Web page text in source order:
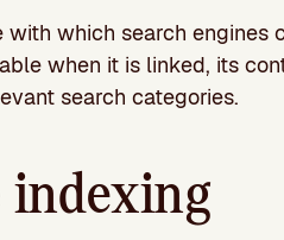
with which search engines
when it is linked, its
search categories.
indexing